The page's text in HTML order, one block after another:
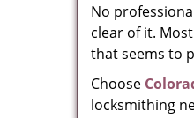
No
clear of it.
that seems to
Choose
locksmithing